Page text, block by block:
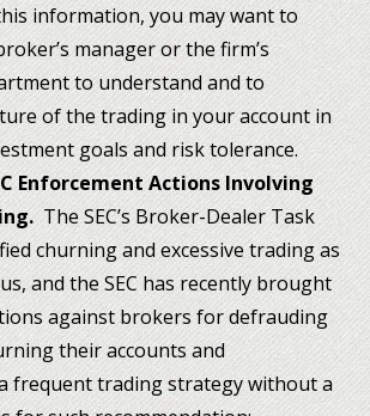
information, you may want to
manager or the firm’s
to understand and to
of the trading in your account in
goals and risk tolerance.
Enforcement Actions Involving
The SEC’s Broker-Dealer Task
churning and excessive trading as
and the SEC has recently brought
against brokers for defrauding
their accounts and
frequent trading strategy without a